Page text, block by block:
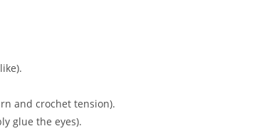
and crochet tension).
glue the eyes).